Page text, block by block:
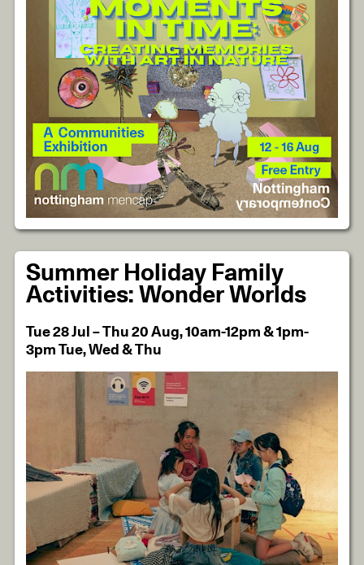
Summer Holiday Family
Activities: Wonder Worlds
Tue 28 Jul – Thu 20 Aug, 10am-12pm & 1pm-
3pm Tue, Wed & Thu